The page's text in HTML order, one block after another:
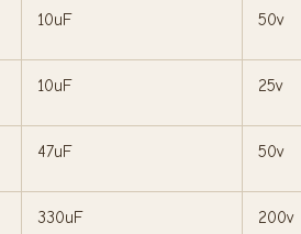
10uF 50v
10uF 25v
47uF 50v
330uF 200v